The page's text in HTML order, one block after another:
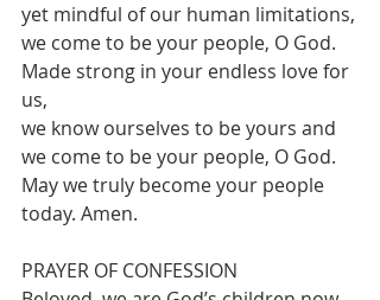
yet mindful of our human limitations,
we come to be your people, O God.
Made strong in your endless love for
us,
we know ourselves to be yours and
we come to be your people, O God.
May we truly become your people
today. Amen.
PRAYER OF CONFESSION